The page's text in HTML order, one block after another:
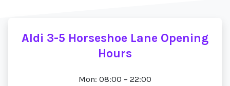
Aldi 3-5 Horseshoe Lane Opening
Hours
Mon: 08:00 – 22:00